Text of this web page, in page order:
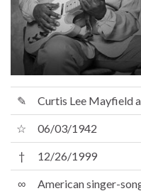
✎ Curtis Lee Mayfield
☆ 06/03/1942
† 12/26/1999
∞
American singer-